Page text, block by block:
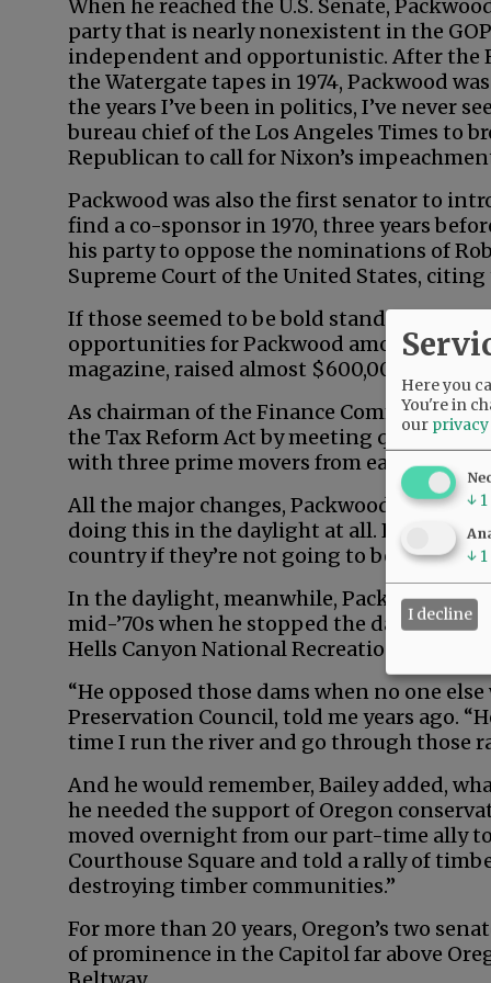
When he reached the U.S. Senate,
party that is nearly nonexistent in the
independent and opportunistic. After the
the Watergate tapes in 1974, Packwood
the years I’ve been in politics, I’ve never
bureau chief of the Los Angeles Times to
Republican to call for Nixon’s
Packwood was also the first senator to
find a co-sponsor in 1970, three years
his party to oppose the nominations of
Supreme Court of the United States,
If those seemed to be bold stands on
opportunities for Packwood among
magazine, raised almost $600,000 for the
As chairman of the Finance Committee,
the Tax Reform Act by meeting quietly, 90
with three prime movers from each party.
All the major changes, Packwood later
doing this in the daylight at all. People
country if they’re not going to be hauled
In the daylight, meanwhile, Packwood
mid-’70s when he stopped the damming
Hells Canyon National Recreation Area.
“He opposed those dams when no one
Preservation Council, told me years ago.
time I run the river and go through those
And he would remember, Bailey added,
he needed the support of Oregon
moved overnight from our part-time ally
Courthouse Square and told a rally of
destroying timber communities.”
For more than 20 years, Oregon’s two
of prominence in the Capitol far above
Here you
You're in
our
↓ 1
↓ 1
I decline